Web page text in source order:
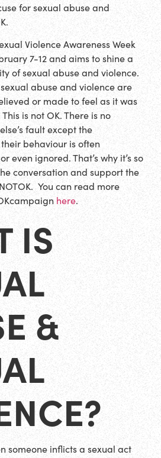
for sexual abuse and
Violence Awareness Week
7-12 and aims to shine a
of sexual abuse and violence.
abuse and violence are
or made to feel as it was
is not OK. There is no
fault except the
behaviour is often
even ignored. That’s why it’s so
conversation and support the
You can read more
here.
IS
&
someone inflicts a sexual act